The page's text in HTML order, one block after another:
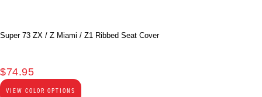
Super 73 ZX / Z Miami / Z1 Ribbed Seat Cover
$74.95
VIEW COLOR OPTIONS